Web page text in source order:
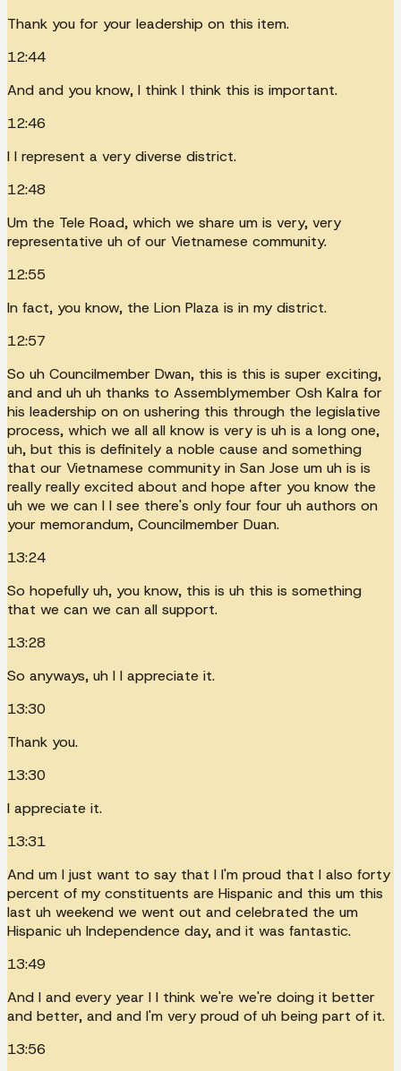
Thank you for your leadership on this item.
12:44
And and you know, I think I think this is important.
12:46
I I represent a very diverse district.
12:48
Um the Tele Road, which we share um is very, very
representative uh of our Vietnamese community.
12:55
In fact, you know, the Lion Plaza is in my district.
12:57
So uh Councilmember Dwan, this is this is super exciting,
and and uh uh thanks to Assemblymember Osh Kalra for
his leadership on on ushering this through the legislative
process, which we all all know is very is uh is a long one,
uh, but this is definitely a noble cause and something
that our Vietnamese community in San Jose um uh is is
really really excited about and hope after you know the
uh we we can I I see there's only four four uh authors on
your memorandum, Councilmember Duan.
13:24
So hopefully uh, you know, this is uh this is something
that we can we can all support.
13:28
So anyways, uh I I appreciate it.
13:30
Thank you.
13:30
I appreciate it.
13:31
And um I just want to say that I I'm proud that I also forty
percent of my constituents are Hispanic and this um this
last uh weekend we went out and celebrated the um
Hispanic uh Independence day, and it was fantastic.
13:49
And I and every year I I think we're we're doing it better
and better, and and I'm very proud of uh being part of it.
13:56